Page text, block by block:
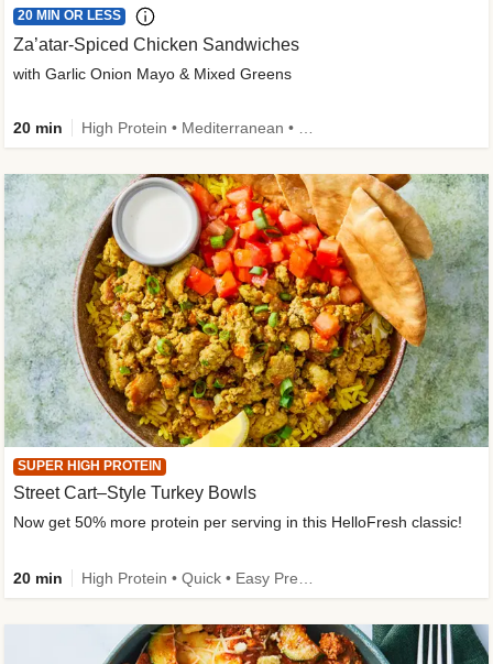
20 MIN OR LESS
Za’atar-Spiced Chicken Sandwiches
with Garlic Onion Mayo & Mixed Greens
20 min
SUPER HIGH PROTEIN
Street Cart–Style Turkey Bowls
Now get 50% more protein per serving in this HelloFresh classic!
20 min